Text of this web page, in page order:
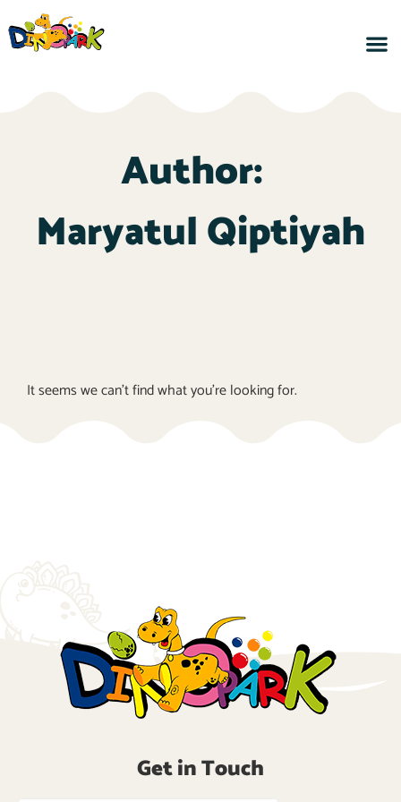
Author:
Maryatul Qiptiyah
It seems we can't find what you're looking for.
Get in Touch